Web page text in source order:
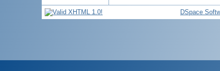
DSpace